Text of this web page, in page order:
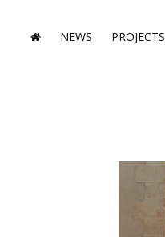
NEWS PROJECTS